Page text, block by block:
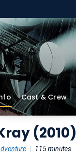
Cast & Crew
(2010)
115 minutes